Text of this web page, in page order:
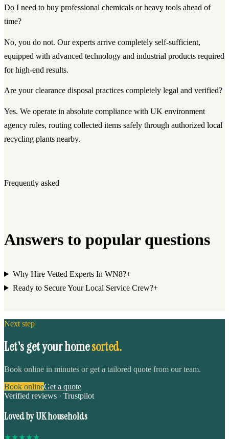
Do I need to buy professional chemicals or heavy tools ahead of
time?
No, you do not. Our experts arrive completely self-sufficient,
equipped with advanced technology and industrial products required
for high-end results.
Are your clearance disposal practices completely legal and verified?
Yes. We operate in absolute compliance with UK environment
agency rules, routing collected items safely through authorized local
recycling plants nearby.
Frequently asked
Answers to popular questions
Why Hire Vetted Experts In WN8?+
Ready to Secure Your Local Service Crew?+
Next step
Let's get your homesorted.
Book online in minutes or get a tailored quote from our team.
Book onlineGet a quote
Verified reviews · Trustpilot
Loved by UK households